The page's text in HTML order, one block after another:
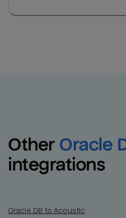
Other Oracle
integrations
Oracle DB to Acoustic